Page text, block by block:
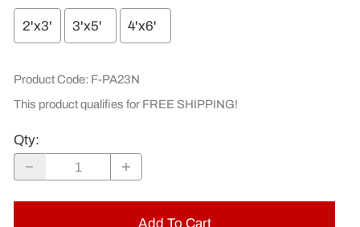
2'x3' 3'x5' 4'x6'
Product Code: F-PA23N
This product qualifies for FREE SHIPPING!
Qty:
Add To Cart